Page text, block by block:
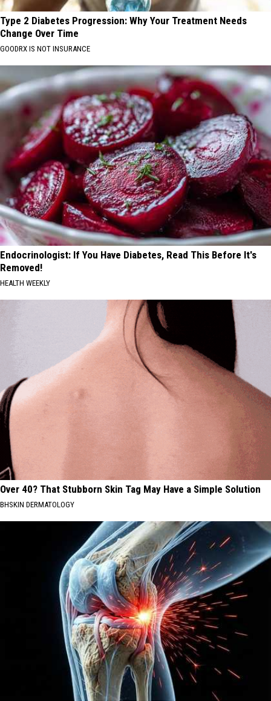
Type 2 Diabetes Progression: Why Your Treatment Needs
Change Over Time
GOODRX IS NOT INSURANCE
Endocrinologist: If You Have Diabetes, Read This Before It's
Removed!
HEALTH WEEKLY
Over 40? That Stubborn Skin Tag May Have a Simple Solution
BHSKIN DERMATOLOGY